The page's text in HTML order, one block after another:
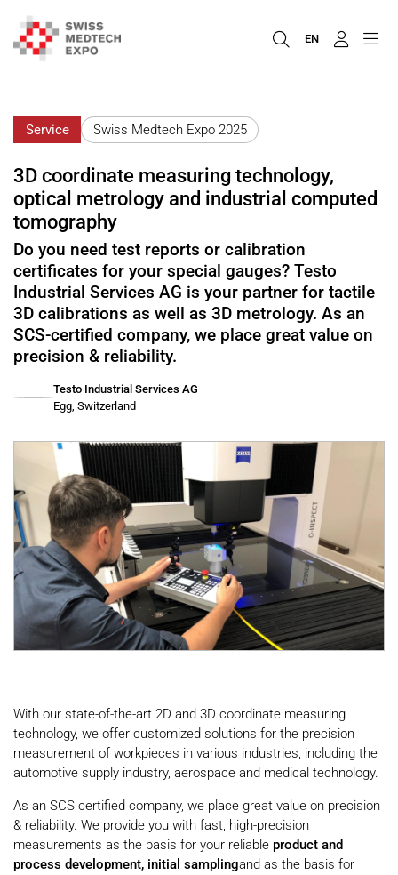
EN
Service Swiss Medtech Expo 2025
3D coordinate measuring technology,
optical metrology and industrial computed
tomography
Do you need test reports or calibration
certificates for your special gauges? Testo
Industrial Services AG is your partner for tactile
3D calibrations as well as 3D metrology. As an
SCS-certified company, we place great value on
precision & reliability.
Testo Industrial Services AG
Egg, Switzerland
With our state-of-the-art 2D and 3D coordinate measuring
technology, we offer customized solutions for the precision
measurement of workpieces in various industries, including the
automotive supply industry, aerospace and medical technology.
As an SCS certified company, we place great value on precision
& reliability. We provide you with fast, high-precision
measurements as the basis for your reliable product and
process development, initial samplingand as the basis for